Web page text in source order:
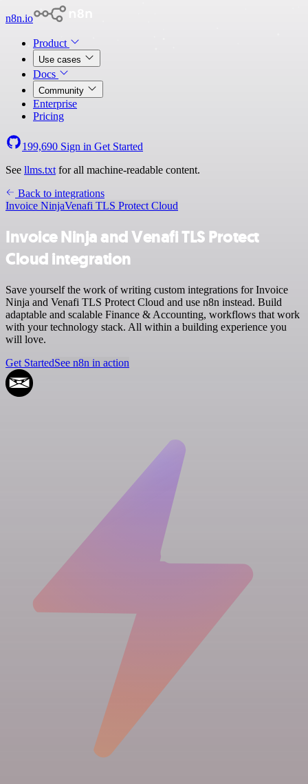
n8n.io
Product
Use cases
Docs
Community
Enterprise
Pricing
199,690 Sign in Get Started
See llms.txt for all machine-readable content.
Back to integrations
Invoice NinjaVenafi TLS Protect Cloud
Invoice Ninja and Venafi TLS Protect
Cloud integration
Save yourself the work of writing custom integrations for Invoice
Ninja and Venafi TLS Protect Cloud and use n8n instead. Build
adaptable and scalable Finance & Accounting, workflows that work
with your technology stack. All within a building experience you
will love.
Get StartedSee n8n in action